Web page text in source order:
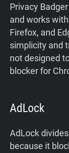
Privacy
and works
Firefox, and
simplicity and
not designed
blocker for
AdLock
AdLock
because it